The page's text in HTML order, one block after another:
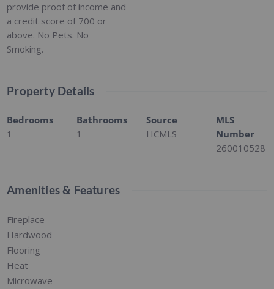
provide proof of income and
a credit score of 700 or
above. No Pets. No
Smoking.
Property Details
Bedrooms
1
Bathrooms
1
Source
HCMLS
MLS
Number
260010528
Amenities & Features
Fireplace
Hardwood
Flooring
Heat
Microwave